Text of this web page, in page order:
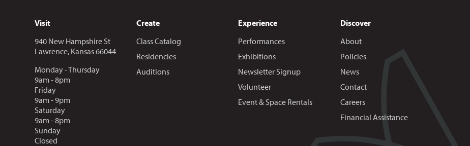
Visit
940 New Hampshire St
Lawrence, Kansas 66044
Monday - Thursday
9am - 8pm
Friday
9am - 9pm
Saturday
9am - 8pm
Sunday
Closed
Create
Class Catalog
Residencies
Auditions
Experience
Performances
Exhibitions
Newsletter Signup
Volunteer
Event & Space Rentals
Discover
About
Policies
News
Contact
Careers
Financial Assistance